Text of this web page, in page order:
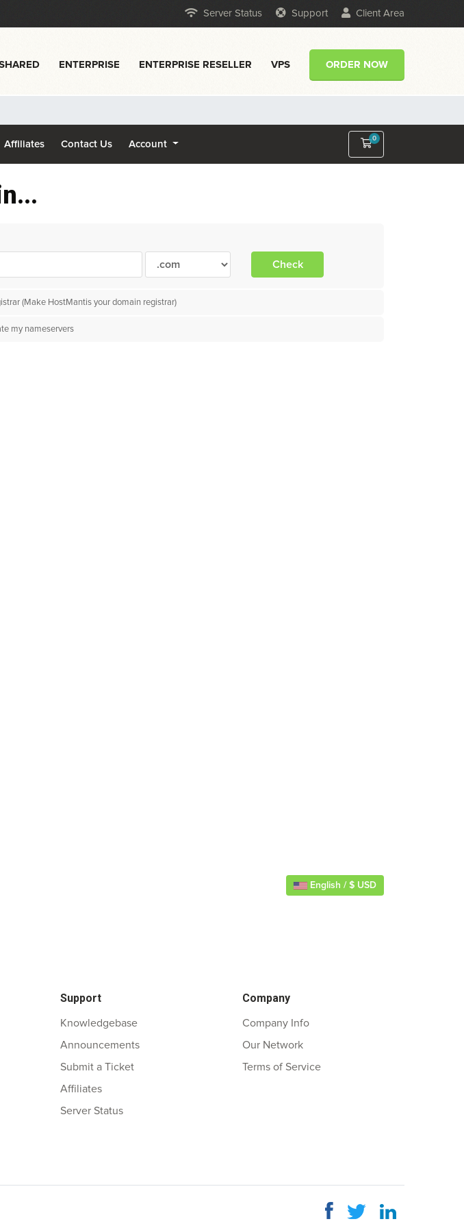
Server Status Support Client Area
ENTERPRISE ENTERPRISE RESELLER VPS ORDER NOW
Affiliates Contact Us Account
0
Shopping Cart
Check
(Make HostMantis your domain registrar)
my nameservers
English / $ USD
Support
Knowledgebase
Announcements
Submit a Ticket
Affiliates
Server Status
Company
Company Info
Our Network
Terms of Service